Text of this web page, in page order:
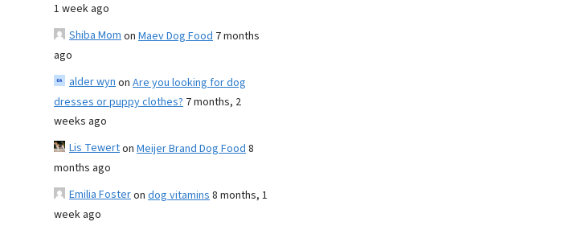
1 week ago
Shiba Momon Maev Dog Food 7 months
ago
alder wynon Are you looking for dog
dresses or puppy clothes? 7 months, 2
weeks ago
Lis Tewerton Meijer Brand Dog Food8
months ago
Emilia Fosteron dog vitamins8 months, 1
week ago